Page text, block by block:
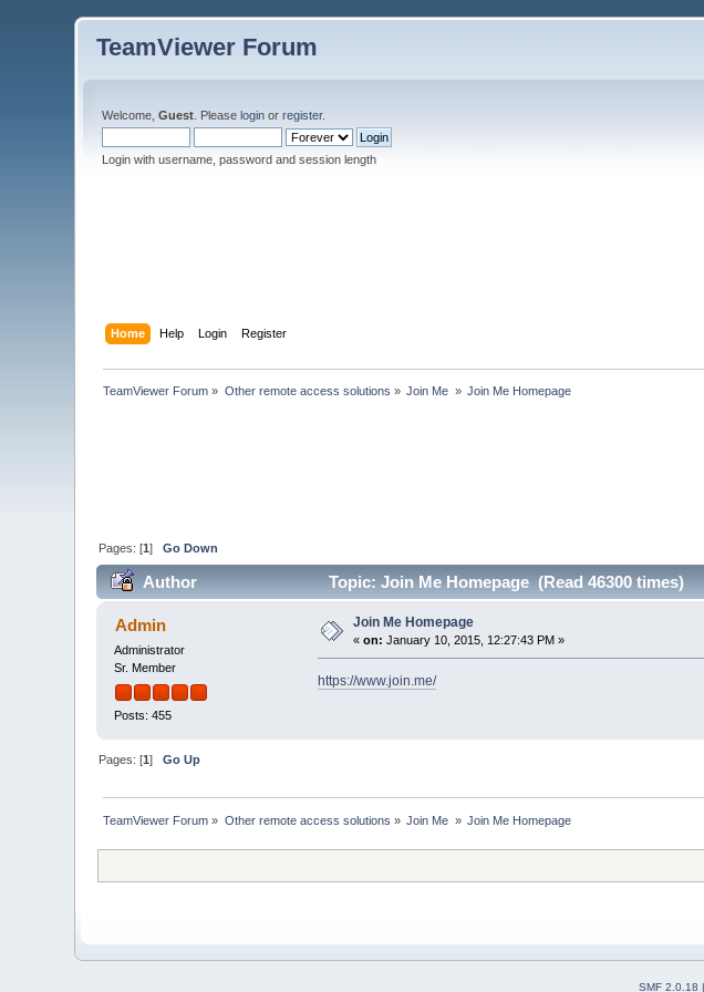
TeamViewer Forum
Welcome,Guest . Pleaselogin orregister.
Login with username, password and session length
Home Help Login Register
TeamViewer Forum » Other remote access solutions » Join Me » Join Me Homepage
Pages: [1]Go Down
Author Topic: Join Me Homepage (Read 46300 times)
Admin
Administrator
Sr. Member
Posts: 455
Join Me Homepage
«on: January 10, 2015, 12:27:43 PM »
https://www.join.me/
Pages: [1]Go Up
TeamViewer Forum » Other remote access solutions » Join Me » Join Me Homepage
SMF 2.0.18 |